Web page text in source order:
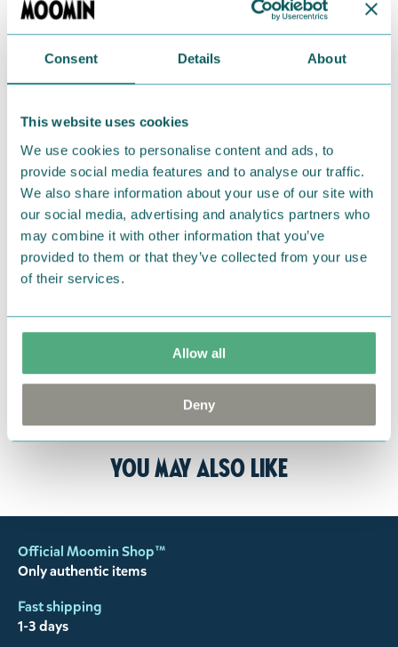
Consent Details About
This website uses cookies
We use cookies to personalise content and ads, to
provide social media features and to analyse our traffic.
We also share information about your use of our site with
our social media, advertising and analytics partners who
may combine it with other information that you’ve
provided to them or that they’ve collected from your use
of their services.
Allow all
Deny
Snufkin on a bridge. This trivet is made of Finnish
thermo birch. Finished with a heat and moisture-
resistant natural oil-based treatment. Size
approximately 22 cm x 18 cm. Made in Finland.
Return Policy
We hope that you are delighted with the Moomin
products that you have ordered. If, however, any
items supplied by us did not suit your needs and
were not custom-made or food items, you may
return them. You must advise us in writing within
fourteen days of delivery and then return the
responsibility to ensure that the goods are
returned to us in perfect condition and to pay for
the return delivery costs. Please contact our
, and they will help you. We want
happy customers and will always try to help you!
You may also like
Official Moomin Shop™
Only authentic items
Fast shipping
1-3 days